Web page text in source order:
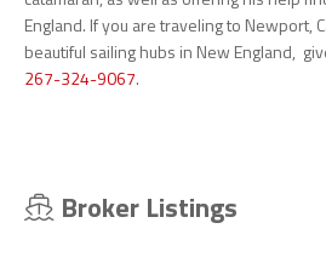
England. If you are traveling to Newport,
beautiful sailing hubs in New England,
267-324-9067.
Broker Listings